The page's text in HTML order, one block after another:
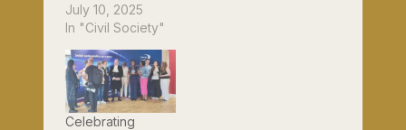
July 10, 2025
In "Civil Society"
Celebrating